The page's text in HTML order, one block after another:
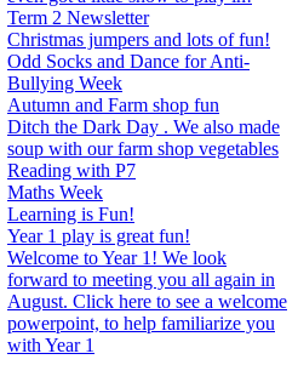
Term 2 Newsletter
Christmas jumpers and lots of fun!
Odd Socks and Dance for Anti-
Bullying Week
Autumn and Farm shop fun
Ditch the Dark Day . We also made
soup with our farm shop vegetables
Reading with P7
Maths Week
Learning is Fun!
Year 1 play is great fun!
Welcome to Year 1! We look
forward to meeting you all again in
August. Click here to see a welcome
powerpoint, to help familiarize you
with Year 1